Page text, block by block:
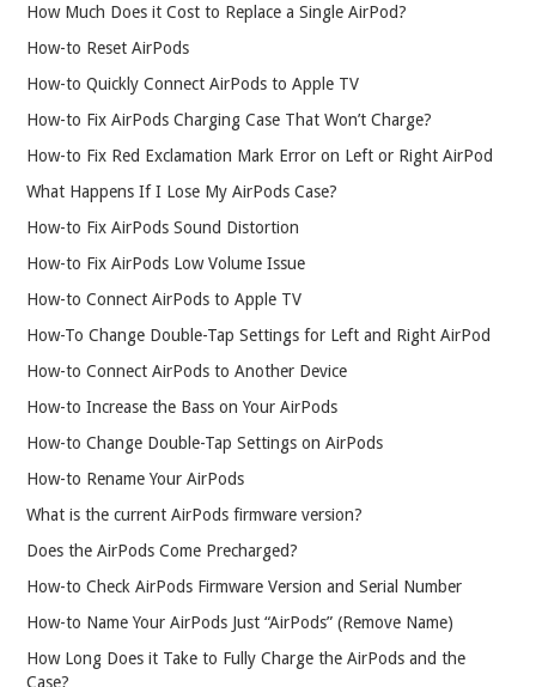
How Much Does it Cost to Replace a Single AirPod?
How-to Reset AirPods
How-to Quickly Connect AirPods to Apple TV
How-to Fix AirPods Charging Case That Won’t Charge?
How-to Fix Red Exclamation Mark Error on Left or Right AirPod
What Happens If I Lose My AirPods Case?
How-to Fix AirPods Sound Distortion
How-to Fix AirPods Low Volume Issue
How-to Connect AirPods to Apple TV
How-To Change Double-Tap Settings for Left and Right AirPod
How-to Connect AirPods to Another Device
How-to Increase the Bass on Your AirPods
How-to Change Double-Tap Settings on AirPods
How-to Rename Your AirPods
What is the current AirPods firmware version?
Does the AirPods Come Precharged?
How-to Check AirPods Firmware Version and Serial Number
How-to Name Your AirPods Just “AirPods” (Remove Name)
How Long Does it Take to Fully Charge the AirPods and the
Case?